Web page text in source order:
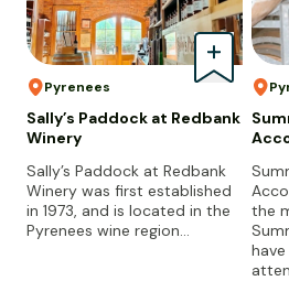
Pyrenees
Sally’s Paddock at Redbank
Winery
Sally’s Paddock at Redbank
Winery was first established
in 1973, and is located in the
Pyrenees wine region…
the